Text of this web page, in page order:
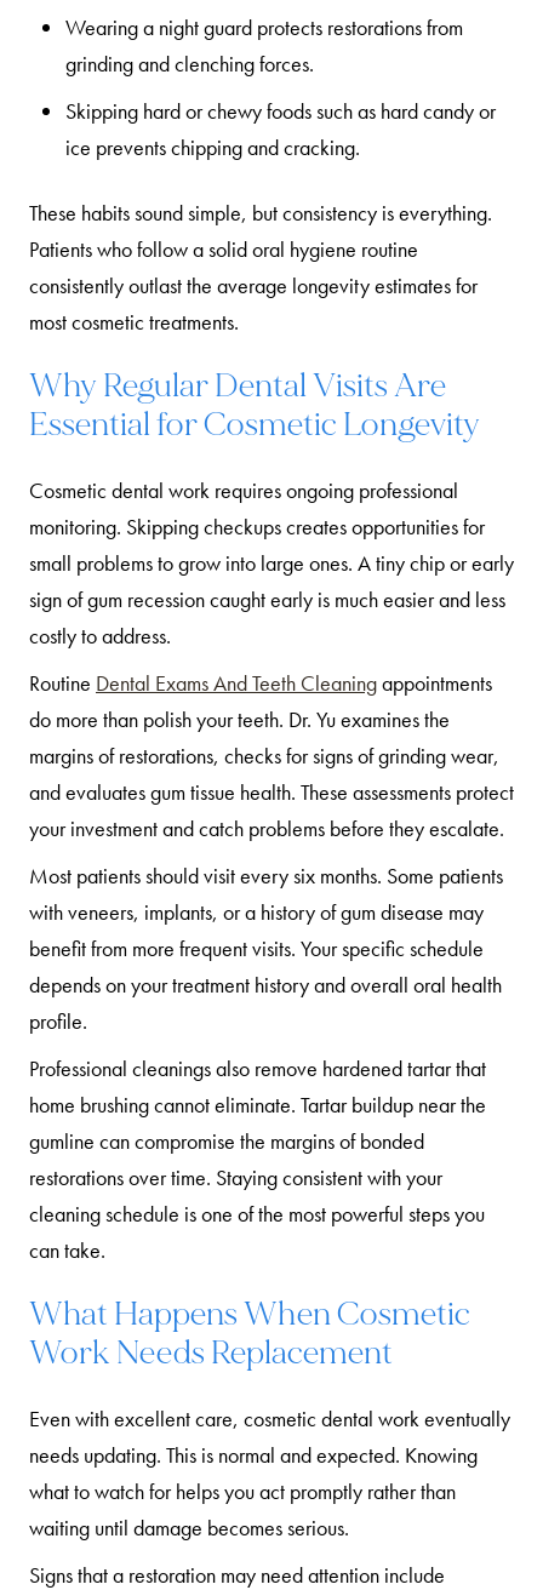
Wearing a night guardprotects restorations from
grinding and clenching forces.
Skipping hard or chewy foodssuch as hard candy or
ice prevents chipping and cracking.
These habits sound simple, but consistency is everything.
Patients who follow a solid oral hygiene routine
consistently outlast the average longevity estimates for
most cosmetic treatments.
Why Regular Dental Visits Are
Essential for Cosmetic Longevity
Cosmetic dental work requires ongoing professional
monitoring. Skipping checkups creates opportunities for
small problems to grow into large ones. A tiny chip or early
sign of gum recession caught early is much easier and less
costly to address.
Routine Dental Exams And Teeth Cleaningappointments
do more than polish your teeth. Dr. Yu examines the
margins of restorations, checks for signs of grinding wear,
and evaluates gum tissue health. These assessments protect
your investment and catch problems before they escalate.
Most patients should visit every six months. Some patients
with veneers, implants, or a history of gum disease may
benefit from more frequent visits. Your specific schedule
depends on your treatment history and overall oral health
profile.
Professional cleanings also remove hardened tartar that
home brushing cannot eliminate. Tartar buildup near the
gumline can compromise the margins of bonded
restorations over time. Staying consistent with your
cleaning schedule is one of the most powerful steps you
can take.
What Happens When Cosmetic
Work Needs Replacement
Even with excellent care, cosmetic dental work eventually
needs updating. This is normal and expected. Knowing
what to watch for helps you act promptly rather than
waiting until damage becomes serious.
Signs that a restoration may need attention include